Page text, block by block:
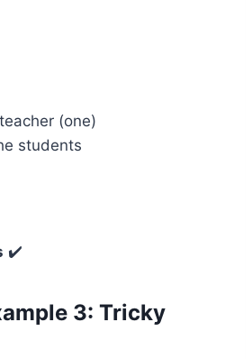
(one)
students
✔️
3: Tricky